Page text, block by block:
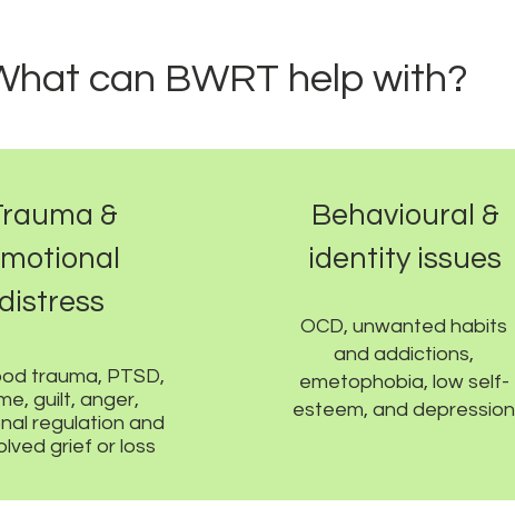
can BWRT help with?
&
distress
trauma, PTSD,
guilt, anger,
regulation and
grief or loss
Behavioural &
identity issues
OCD, unwanted habits
and addictions,
emetophobia, low self-
esteem, and depression